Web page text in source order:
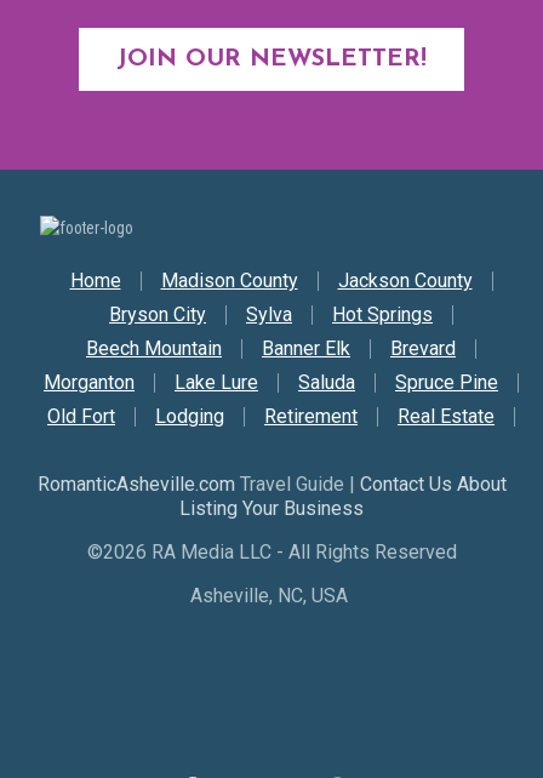
JOIN OUR NEWSLETTER!
Secondary Nav
Home Madison County
Jackson County
Bryson City
Sylva
Hot Springs
Beech Mountain
Banner Elk
Brevard
Morganton
Lake Lure Saluda
Spruce Pine
Old Fort
Lodging Retirement Real Estate
RomanticAsheville.com Travel Guide | Contact Us About
Listing Your Business
©2026 RA Media LLC - All Rights Reserved
Asheville, NC, USA